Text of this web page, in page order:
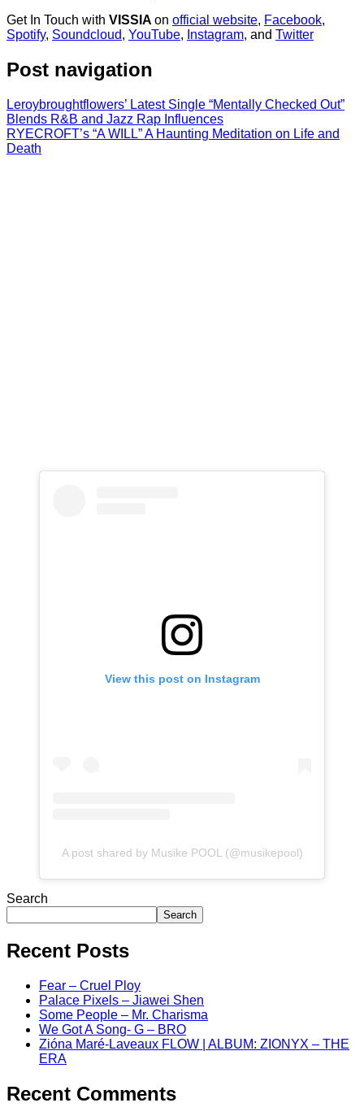
Get In Touch with VISSIA on official website, Facebook,
Spotify, Soundcloud, YouTube, Instagram, and Twitter
Post navigation
Leroybroughtflowers’ Latest Single “Mentally Checked Out”
Blends R&B and Jazz Rap Influences
RYECROFT’s “A WILL” A Haunting Meditation on Life and
Death
View this post on Instagram
A post shared by Musike POOL (@musikepool)
Search
Search
Recent Posts
Fear – Cruel Ploy
Palace Pixels – Jiawei Shen
Some People – Mr. Charisma
We Got A Song- G – BRO
Zióna Maré-Laveaux FLOW | ALBUM: ZIONYX – THE
ERA
Recent Comments